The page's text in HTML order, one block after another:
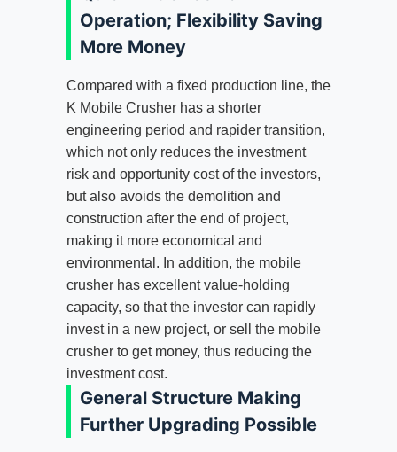
Operation; Flexibility Saving
More Money
Compared with a fixed production line, the
K Mobile Crusher has a shorter
engineering period and rapider transition,
which not only reduces the investment
risk and opportunity cost of the investors,
but also avoids the demolition and
construction after the end of project,
making it more economical and
environmental. In addition, the mobile
crusher has excellent value-holding
capacity, so that the investor can rapidly
invest in a new project, or sell the mobile
crusher to get money, thus reducing the
investment cost.
General Structure Making
Further Upgrading Possible